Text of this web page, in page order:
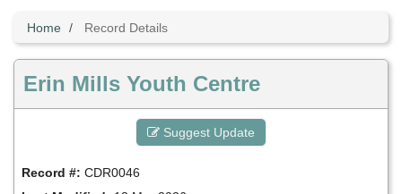
Home Record Details
Erin Mills Youth Centre
Suggest Update
Record #: CDR0046